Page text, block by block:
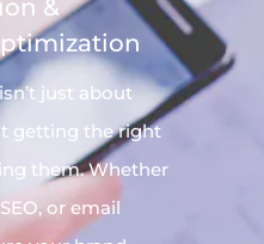
&
isn’t just about
getting the right
them. Whether
or email